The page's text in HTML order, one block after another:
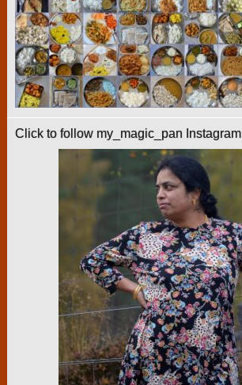
Click to follow my_magic_pan Instagram